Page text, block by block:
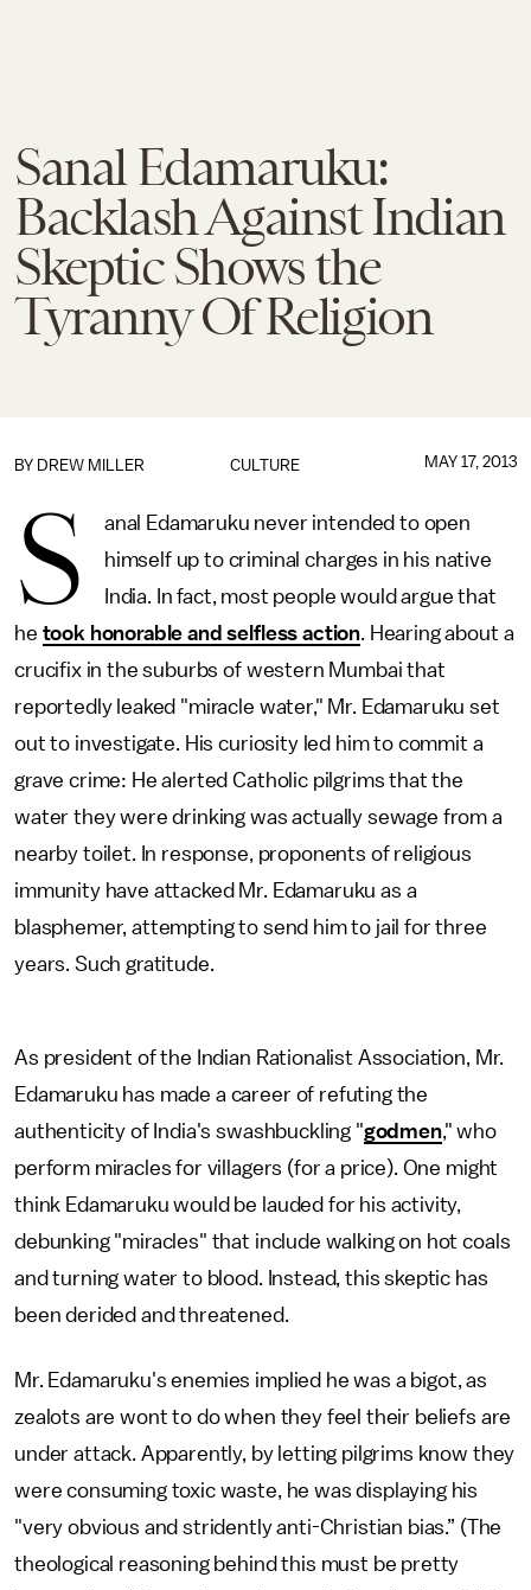
Sanal Edamaruku:
Backlash Against Indian
Skeptic Shows the
Tyranny Of Religion
CULTURE
BY DREW MILLER MAY 17, 2013
S
anal Edamaruku never intended to open
himself up to criminal charges in his native
India. In fact, most people would argue that
he took honorable and selfless action. Hearing about a
crucifix in the suburbs of western Mumbai that
reportedly leaked "miracle water," Mr. Edamaruku set
out to investigate. His curiosity led him to commit a
grave crime: He alerted Catholic pilgrims that the
water they were drinking was actually sewage from a
nearby toilet. In response, proponents of religious
immunity have attacked Mr. Edamaruku as a
blasphemer, attempting to send him to jail for three
years. Such gratitude.
As president of the Indian Rationalist Association, Mr.
Edamaruku has made a career of refuting the
authenticity of India's swashbuckling "godmen," who
perform miracles for villagers (for a price). One might
think Edamaruku would be lauded for his activity,
debunking "miracles" that include walking on hot coals
and turning water to blood. Instead, this skeptic has
been derided and threatened.
Mr. Edamaruku's enemies implied he was a bigot, as
zealots are wont to do when they feel their beliefs are
under attack. Apparently, by letting pilgrims know they
were consuming toxic waste, he was displaying his
"very obvious and stridently anti-Christian bias.” (The
theological reasoning behind this must be pretty